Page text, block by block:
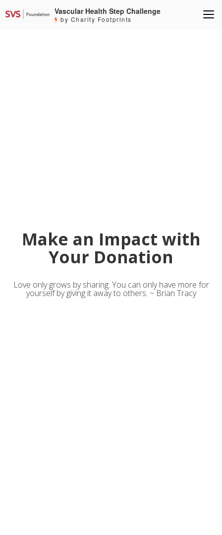
Vascular Health Step Challenge
by Charity Footprints
Make an Impact with
Your Donation
Love only grows by sharing. You can only have more for
yourself by giving it away to others. ~ Brian Tracy